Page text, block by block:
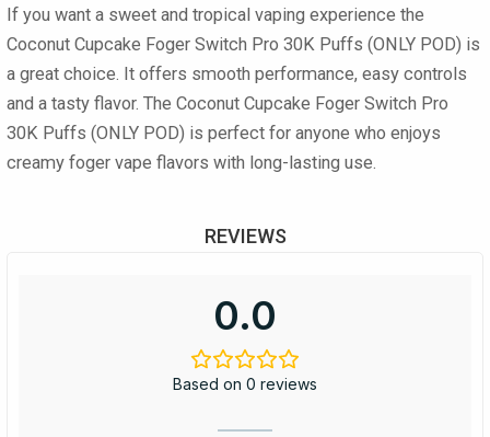
If you want a sweet and tropical vaping experience the
Coconut Cupcake Foger Switch Pro 30K Puffs (ONLY POD) is
a great choice. It offers smooth performance, easy controls
and a tasty flavor. The Coconut Cupcake Foger Switch Pro
30K Puffs (ONLY POD) is perfect for anyone who enjoys
creamy foger vape flavors with long-lasting use.
REVIEWS
0.0
Based on 0 reviews